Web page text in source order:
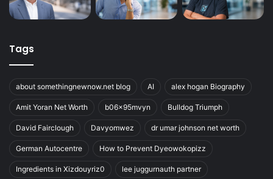
Tags
about somethingnewnow.net blog AI alex hogan Biography
Amit Yoran Net Worth b06x95mvyn Bulldog Triumph
David Fairclough Davyomwez dr umar johnson net worth
German Autocentre How to Prevent Dyeowokopizz
Ingredients in Xizdouyriz0 lee juggurnauth partner